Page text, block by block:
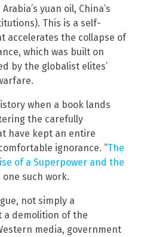
yuan oil, China’s
This is a self-
accelerates the collapse of
which was built on
by the globalist elites’
when a book lands
the carefully
have kept an entire
ignorance. “The
of a Superpower and the
one such work.
not simply a
a demolition of the
media, government